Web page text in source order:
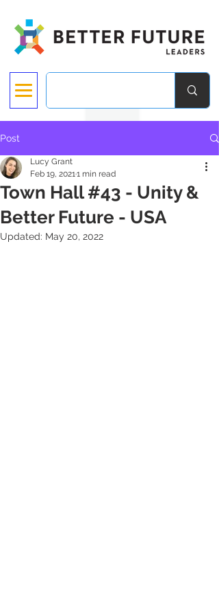
Post
Town Hall #43 - Unity &
Better Future - USA
Lucy Grant
Feb 19, 20211 min read
Updated: May 20, 2022